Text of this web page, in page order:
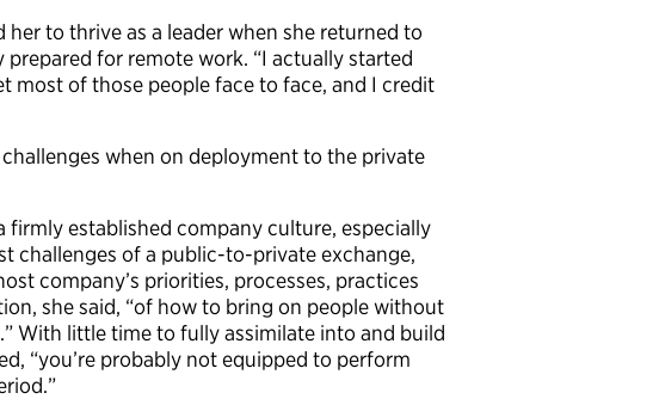
to thrive as a leader when she returned to
for remote work. “I actually started
most of those people face to face, and I credit
when on deployment to the private
established company culture, especially
challenges of a public-to-private exchange,
company’s priorities, processes, practices
she said, “of how to bring on people without
With little time to fully assimilate into and build
“you’re probably not equipped to perform